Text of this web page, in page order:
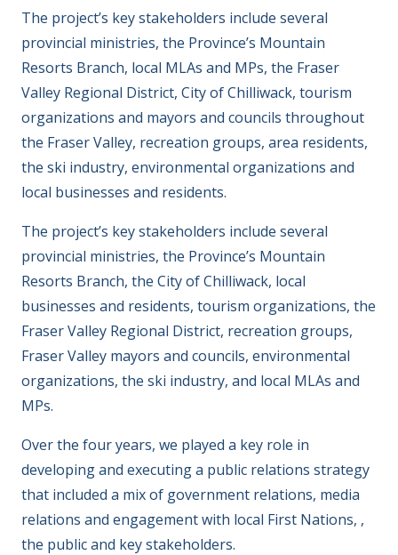
The project’s key stakeholders include several
provincial ministries, the Province’s Mountain
Resorts Branch, local MLAs and MPs, the Fraser
Valley Regional District, City of Chilliwack, tourism
organizations and mayors and councils throughout
the Fraser Valley, recreation groups, area residents,
the ski industry, environmental organizations and
local businesses and residents.
The project’s key stakeholders include several
provincial ministries, the Province’s Mountain
Resorts Branch, the City of Chilliwack, local
businesses and residents, tourism organizations, the
Fraser Valley Regional District, recreation groups,
Fraser Valley mayors and councils, environmental
organizations, the ski industry, and local MLAs and
MPs.
Over the four years, we played a key role in
developing and executing a public relations strategy
that included a mix of government relations, media
relations and engagement with local First Nations, ,
the public and key stakeholders.